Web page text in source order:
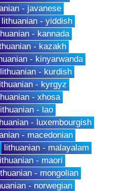
- javanese
lithuanian - yiddish
- kannada
- kazakh
- kinyarwanda
lithuanian - kurdish
- kyrgyz
- xhosa
- lao
- luxembourgish
- macedonian
lithuanian - malayalam
- maori
- mongolian
- norwegian